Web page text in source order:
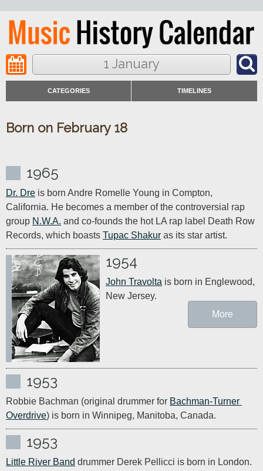
1 January
CATEGORIES TIMELINES
Born on February 18
1965
Dr. Dre is born Andre Romelle Young in Compton,
California. He becomes a member of the controversial rap
group N.W.A. and co-founds the hot LA rap label Death Row
Records, which boasts Tupac Shakur as its star artist.
1954
John Travolta is born in Englewood,
New Jersey.
More
1953
Robbie Bachman (original drummer for Bachman-Turner
Overdrive) is born in Winnipeg, Manitoba, Canada.
1953
Little River Band drummer Derek Pellicci is born in London.